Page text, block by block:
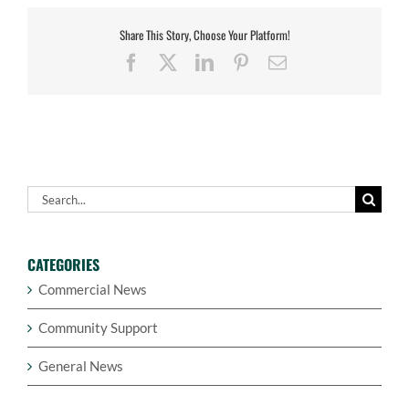
Share This Story, Choose Your Platform!
FacebookLinkedInPinterest
Email
Search
for:
CATEGORIES
Commercial News
Community Support
General News